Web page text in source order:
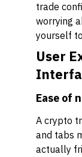
trade
worrying
yourself
User
Ease of
A crypto
and tabs
actually